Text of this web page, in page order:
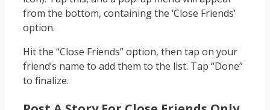
from the bottom, containing the ‘Close Friends’
option.
Hit the “Close Friends” option, then tap on your
friend’s name to add them to the list. Tap “Done”
to finalize.